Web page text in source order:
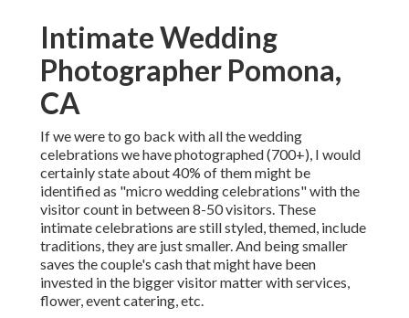
Intimate Wedding
Photographer Pomona,
CA
If we were to go back with all the wedding
celebrations we have photographed (700+), I would
certainly state about 40% of them might be
identified as "micro wedding celebrations" with the
visitor count in between 8-50 visitors. These
intimate celebrations are still styled, themed, include
traditions, they are just smaller. And being smaller
saves the couple's cash that might have been
invested in the bigger visitor matter with services,
flower, event catering, etc.